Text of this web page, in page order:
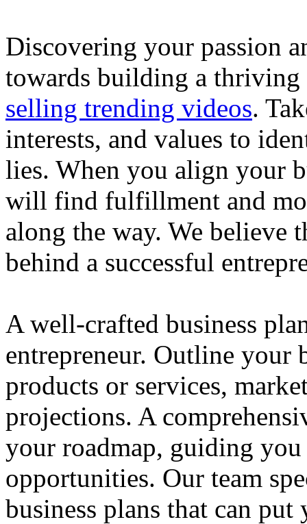
Discovering your passion
towards building a thriving
selling trending videos.
interests, and values to
lies. When you align your
will find fulfillment and
along the way. We believe
behind a successful
A well-crafted business
entrepreneur. Outline your
products or services,
projections. A
your roadmap, guiding
opportunities. Our team
business plans that can